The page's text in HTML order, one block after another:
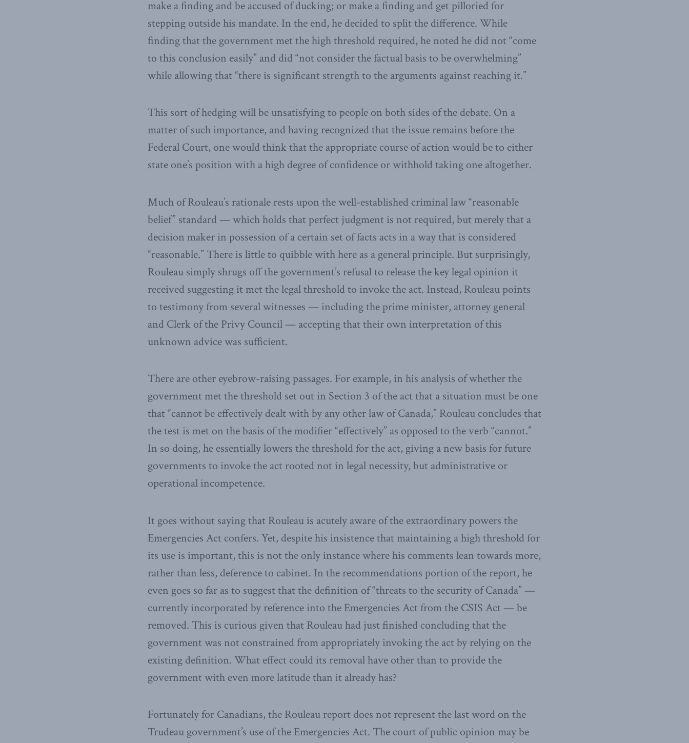
make a finding and be accused of ducking; or make a finding and get pilloried for
stepping outside his mandate. In the end, he decided to split the difference. While
finding that the government met the high threshold required, he noted he did not “come
to this conclusion easily” and did “not consider the factual basis to be overwhelming”
while allowing that “there is significant strength to the arguments against reaching it.”
This sort of hedging will be unsatisfying to people on both sides of the debate. On a
matter of such importance, and having recognized that the issue remains before the
Federal Court, one would think that the appropriate course of action would be to either
state one’s position with a high degree of confidence or withhold taking one altogether.
Much of Rouleau’s rationale rests upon the well-established criminal law “reasonable
belief” standard — which holds that perfect judgment is not required, but merely that a
decision maker in possession of a certain set of facts acts in a way that is considered
“reasonable.” There is little to quibble with here as a general principle. But surprisingly,
Rouleau simply shrugs off the government’s refusal to release the key legal opinion it
received suggesting it met the legal threshold to invoke the act. Instead, Rouleau points
to testimony from several witnesses — including the prime minister, attorney general
and Clerk of the Privy Council — accepting that their own interpretation of this
unknown advice was sufficient.
There are other eyebrow-raising passages. For example, in his analysis of whether the
government met the threshold set out in Section 3 of the act that a situation must be one
that “cannot be effectively dealt with by any other law of Canada,” Rouleau concludes that
the test is met on the basis of the modifier “effectively” as opposed to the verb “cannot.”
In so doing, he essentially lowers the threshold for the act, giving a new basis for future
governments to invoke the act rooted not in legal necessity, but administrative or
operational incompetence.
It goes without saying that Rouleau is acutely aware of the extraordinary powers the
Emergencies Act confers. Yet, despite his insistence that maintaining a high threshold for
its use is important, this is not the only instance where his comments lean towards more,
rather than less, deference to cabinet. In the recommendations portion of the report, he
even goes so far as to suggest that the definition of “threats to the security of Canada” —
currently incorporated by reference into the Emergencies Act from the CSIS Act — be
removed. This is curious given that Rouleau had just finished concluding that the
government was not constrained from appropriately invoking the act by relying on the
existing definition. What effect could its removal have other than to provide the
government with even more latitude than it already has?
Fortunately for Canadians, the Rouleau report does not represent the last word on the
Trudeau government’s use of the Emergencies Act. The court of public opinion may be